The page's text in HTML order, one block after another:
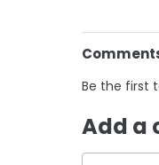
Be the first
Add a